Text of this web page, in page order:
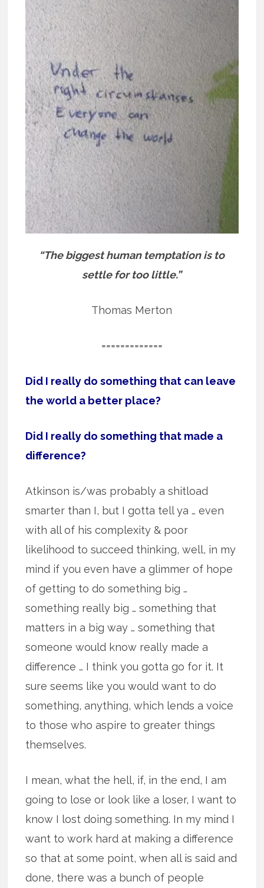
“The biggest human temptation is to
settle for too little.”
Thomas Merton
=============
Did I really do something that can leave
the world a better place?
Did I really do something that made a
difference?
Atkinson is/was probably a shitload
smarter than I, but I gotta tell ya … even
with all of his complexity & poor
likelihood to succeed thinking, well, in my
mind if you even have a glimmer of hope
of getting to do something big …
something really big … something that
matters in a big way … something that
someone would know really made a
difference … I think you gotta go for it. It
sure seems like you would want to do
something, anything, which lends a voice
to those who aspire to greater things
themselves.
I mean, what the hell, if, in the end, I am
going to lose or look like a loser, I want to
know I lost doing something. In my mind I
want to work hard at making a difference
so that at some point, when all is said and
done, there was a bunch of people